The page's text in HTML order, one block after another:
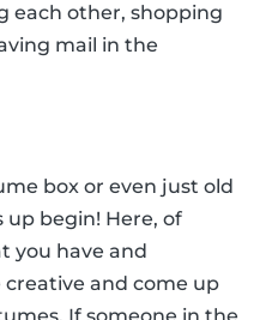
each other, shopping
mail in the
box or even just old
up begin! Here, of
you have and
and come up